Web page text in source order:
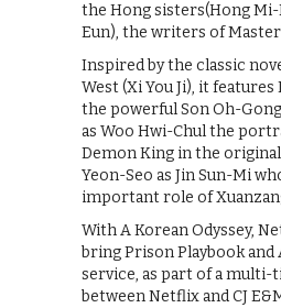
the Hong sisters(Hong Mi-
Eun), the writers of
Inspired by the classic
West (Xi You Ji), it features
the powerful Son Oh-
as Woo Hwi-Chul the
Demon King in the
Yeon-Seo as Jin Sun-Mi
important role of
With A Korean Odyssey,
bring Prison Playbook
service, as part of a
between Netflix and CJ